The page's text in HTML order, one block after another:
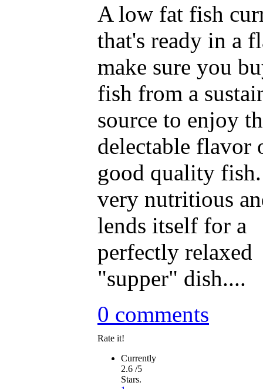
A low fat fish
that's ready in a
make sure you
fish from a
source to enjoy
delectable flavor
good quality
very nutritious
lends itself for a
perfectly relaxed
"supper" dish....
0 comments
Rate it!
Currently
2.6 /5
Stars.